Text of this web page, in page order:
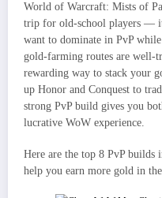
World of Warcraft: Mists of
trip for old-school players —
want to dominate in PvP
gold-farming routes are well-
rewarding way to stack your
up Honor and Conquest to
strong PvP build gives you
lucrative WoW experience.
Here are the top 8 PvP builds
help you earn more gold in